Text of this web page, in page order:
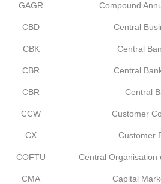
GAGR Compound
CBD Central
CBK Central
CBR Central
CBR Central
CCW Customer
CX Customer
COFTU Central Organisation
CMA Capital